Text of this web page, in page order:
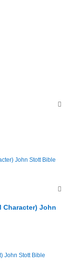
Character) John